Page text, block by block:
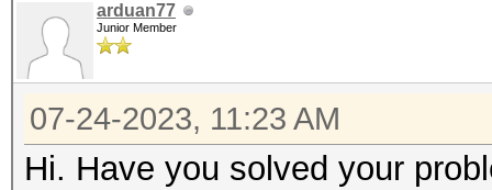
arduan77
Junior Member
07-24-2023, 11:23 AM
Hi. Have you solved your